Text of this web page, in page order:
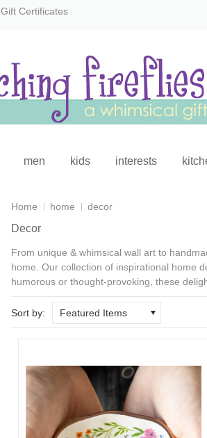
Gift Certificates
men kids interests
Home home decor
Decor
From unique & whimsical wall art to
home. Our collection of inspirational home
humorous or thought-provoking, these
Sort by: Featured Items